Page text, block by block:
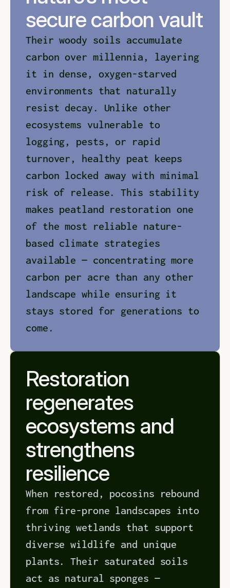
secure carbon vault
Their woody soils accumulate
carbon over millennia, layering
it in dense, oxygen-starved
environments that naturally
resist decay. Unlike other
ecosystems vulnerable to
logging, pests, or rapid
turnover, healthy peat keeps
carbon locked away with minimal
risk of release. This stability
makes peatland restoration one
of the most reliable nature-
based climate strategies
available — concentrating more
carbon per acre than any other
landscape while ensuring it
stays stored for generations to
come.
Restoration
regenerates
ecosystems and
strengthens
resilience
When restored, pocosins rebound
from fire-prone landscapes into
thriving wetlands that support
diverse wildlife and unique
plants. Their saturated soils
act as natural sponges —